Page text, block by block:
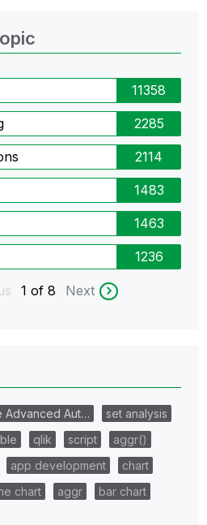
11358
2285
2114
1483
1463
1236
1 of 8 Next
Advanced Aut…
set analysis
qlik script
aggr()
app development
chart
chart aggr
bar chart